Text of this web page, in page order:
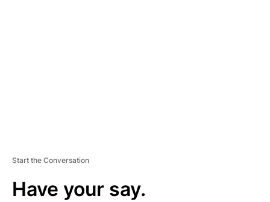
Start the Conversation
Have your say.